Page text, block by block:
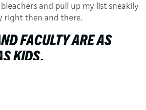
and pull up my list sneakily
right then and there.
FACULTY ARE AS
KIDS.